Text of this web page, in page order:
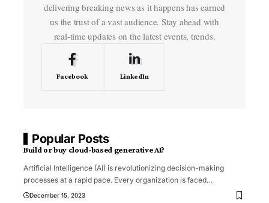
delivering breaking news as it happens has earned
us the trust of a vast audience. Stay ahead with
real-time updates on the latest events, trends.
Facebook LinkedIn
Popular Posts
Build or buy cloud-based generative AI?
Artificial Intelligence (AI) is revolutionizing decision-making
processes at a rapid pace. Every organization is faced…
December 15, 2023